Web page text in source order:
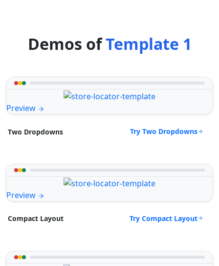
Demos ofTemplate 1
Preview
Two Dropdowns Try Two Dropdowns
Preview
Compact Layout Try Compact Layout